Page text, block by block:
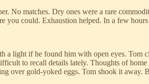
No matches. Dry ones were a rare
could. Exhaustion helped. In a few
a light if he found him with open eyes.
to recall details lately. Thoughts of
over gold-yoked eggs. Tom shook it